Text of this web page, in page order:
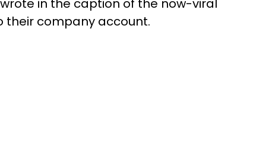
wrote in the caption of the now-viral
their company account.